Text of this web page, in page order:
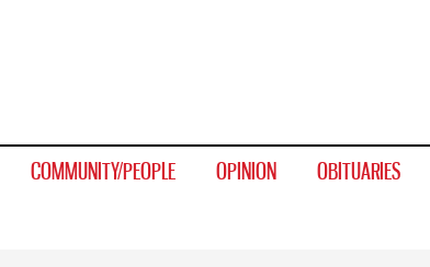
COMMUNITY/PEOPLE OPINION OBITUARIES